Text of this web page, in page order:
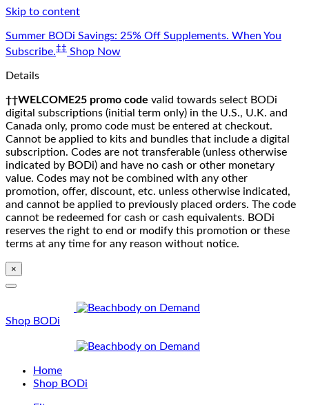
Skip to content
Summer BODi Savings: 25% Off Supplements. When You
Subscribe.‡‡ Shop Now
Details
††WELCOME25 promo code valid towards select BODi
digital subscriptions (initial term only) in the U.S., U.K. and
Canada only, promo code must be entered at checkout.
Cannot be applied to kits and bundles that include a digital
subscription. Codes are not transferable (unless otherwise
indicated by BODi) and have no cash or other monetary
value. Codes may not be combined with any other
promotion, offer, discount, etc. unless otherwise indicated,
and cannot be applied to previously placed orders. The code
cannot be redeemed for cash or cash equivalents. BODi
reserves the right to end or modify this promotion or these
terms at any time for any reason without notice.
×
Shop BODi
Home
Shop BODi